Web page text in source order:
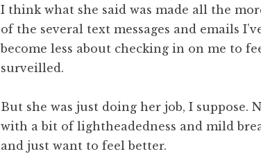
I think what she said was made all the
of the several text messages and emails
become less about checking in on me to
surveilled.
But she was just doing her job, I suppose.
with a bit of lightheadedness and mild
and just want to feel better.